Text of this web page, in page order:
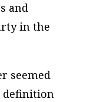
and
in the
seemed
definition